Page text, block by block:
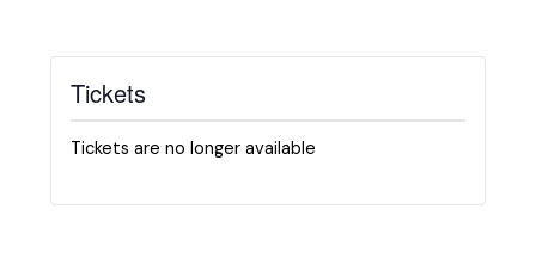
Tickets
Tickets are no longer available